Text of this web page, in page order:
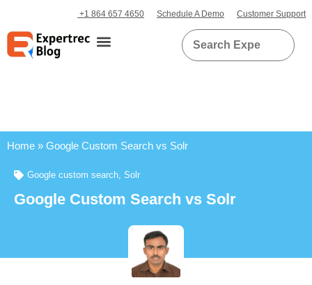
+1 864 657 4650 Schedule A Demo Customer Support
Home » Google Custom Search vs Solr
Google custom search, Solr
Google Custom Search vs Solr